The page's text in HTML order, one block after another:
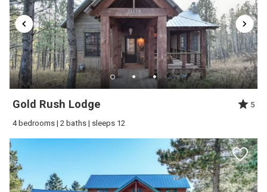
and one upstairs.Overall, it was a great stay, and
we would absolutely love to stay again in the
future!
Reviewed By:Meagan
Gold Rush Lodge 5
4 bedrooms | 2 baths | sleeps 12